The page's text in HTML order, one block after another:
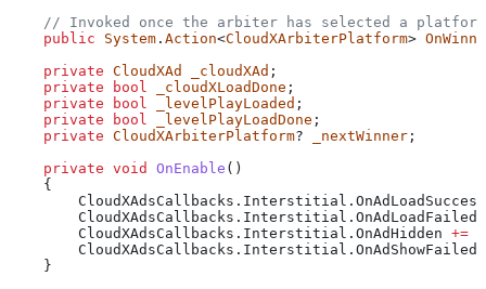
// Invoked once the arbiter has selected a
    public
System . Action<CloudXArbiterPlatform>
    private
CloudXAd _cloudXAd ;
    private
bool _cloudXLoadDone ;
    private
bool _levelPlayLoaded ;
    private
bool _levelPlayLoadDone ;
    private
CloudXArbiterPlatform? _nextWinner ;
    private
void OnEnable ()
    {
        CloudXAdsCallbacks
. Interstitial . OnAdLoadSuccess
        CloudXAdsCallbacks
. Interstitial . OnAdLoadFailed
        CloudXAdsCallbacks
. Interstitial . OnAdHidden +=
        CloudXAdsCallbacks
. Interstitial . OnAdShowFailed
    }